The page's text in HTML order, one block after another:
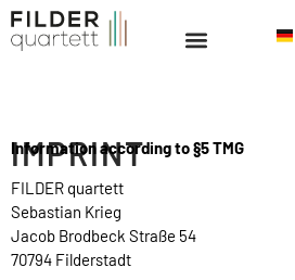
IMPRINT
Information according to §5 TMG
FILDER quartett
Sebastian Krieg
Jacob Brodbeck Straße 54
70794 Filderstadt